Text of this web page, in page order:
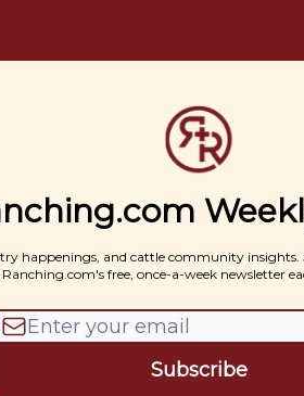
happenings, and cattle community
Ranching.com's free, once-a-week newsletter